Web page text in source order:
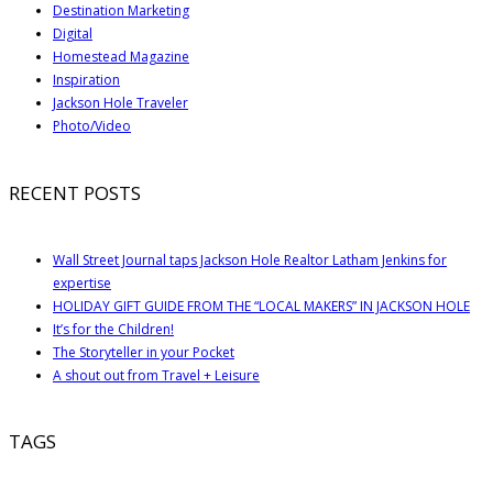
Destination Marketing
Digital
Homestead Magazine
Inspiration
Jackson Hole Traveler
Photo/Video
RECENT POSTS
Wall Street Journal taps Jackson Hole Realtor Latham Jenkins for
expertise
HOLIDAY GIFT GUIDE FROM THE “LOCAL MAKERS” IN JACKSON HOLE
It’s for the Children!
The Storyteller in your Pocket
A shout out from Travel + Leisure
TAGS